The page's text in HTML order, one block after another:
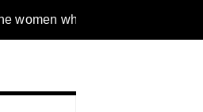
who love them. We